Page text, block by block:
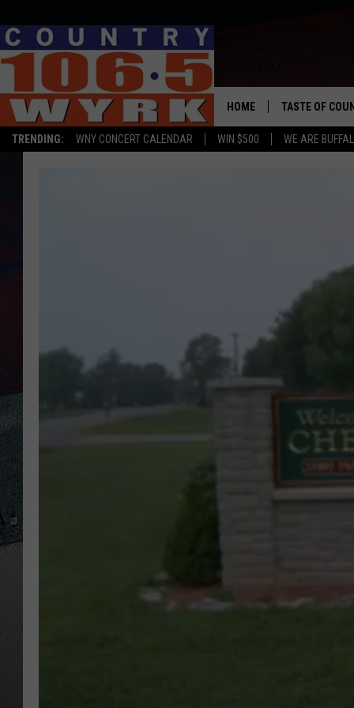
TRENDING: WNY CONCERT CALENDAR WIN $500 WE ARE
HOME TASTE OF